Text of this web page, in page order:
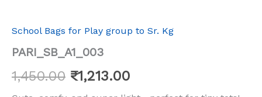
School Bags for Play group to Sr. Kg
PARI_SB_A1_003
1,450.00 ₹1,213.00